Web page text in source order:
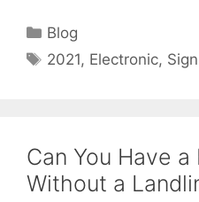
Categories
Blog
Tags
2021, Electronic,
Can You Have
Without a